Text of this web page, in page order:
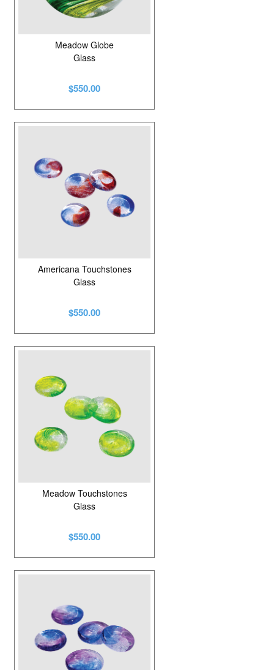
Meadow Globe
Glass
$550.00
Americana Touchstones
Glass
$550.00
Meadow Touchstones
Glass
$550.00